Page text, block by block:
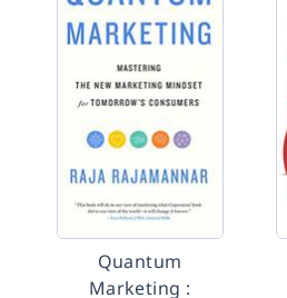
Quantum
Marketing :